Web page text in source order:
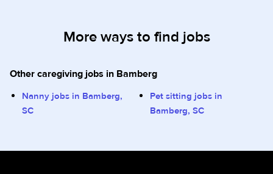
More ways to find jobs
Other caregiving jobs in Bamberg
Nanny jobs in Bamberg,
SC
Pet sitting jobs in
Bamberg, SC